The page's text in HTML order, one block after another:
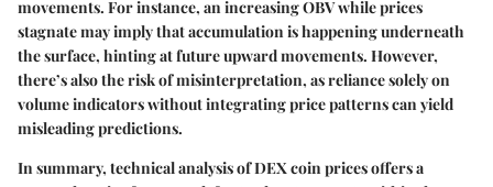
movements. For instance, an increasing OBV while prices
stagnate may imply that accumulation is happening underneath
the surface, hinting at future upward movements. However,
there’s also the risk of misinterpretation, as reliance solely on
volume indicators without integrating price patterns can yield
misleading predictions.
In summary, technical analysis of DEX coin prices offers a